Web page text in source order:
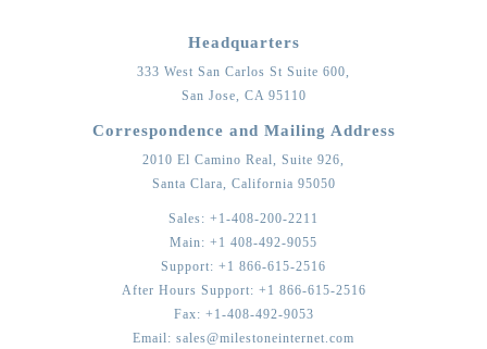
Headquarters
333 West San Carlos St Suite 600,
San Jose, CA 95110
Correspondence and Mailing Address
2010 El Camino Real, Suite 926,
Santa Clara, California 95050
Sales: +1-408-200-2211
Main: +1 408-492-9055
Support: +1 866-615-2516
After Hours Support: +1 866-615-2516
Fax: +1-408-492-9053
Email: sales@milestoneinternet.com